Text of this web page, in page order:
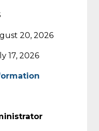
20, 2026
17, 2026